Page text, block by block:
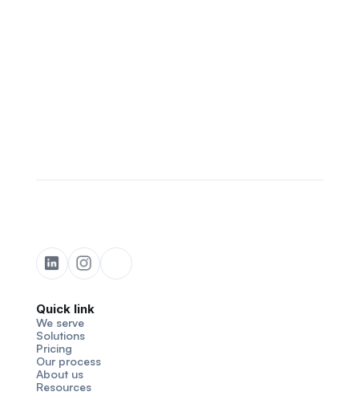
Quick link
We serve
Solutions
Pricing
Our process
About us
Resources